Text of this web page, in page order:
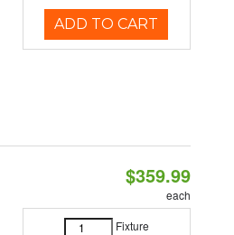
ADD TO CART
$359.99
each
Fixture